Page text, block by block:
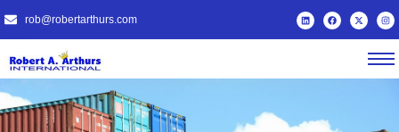
rob@robertarthurs.com